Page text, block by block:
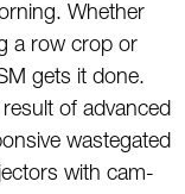
Whether
a row crop or
gets it done.
of advanced
wastegated
with cam-